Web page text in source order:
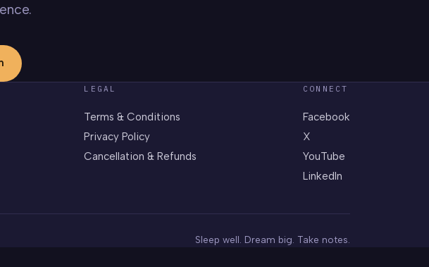
LEGAL
Terms & Conditions
Privacy Policy
Cancellation & Refunds
CONNECT
Facebook
X
YouTube
LinkedIn
Sleep well. Dream big. Take notes.